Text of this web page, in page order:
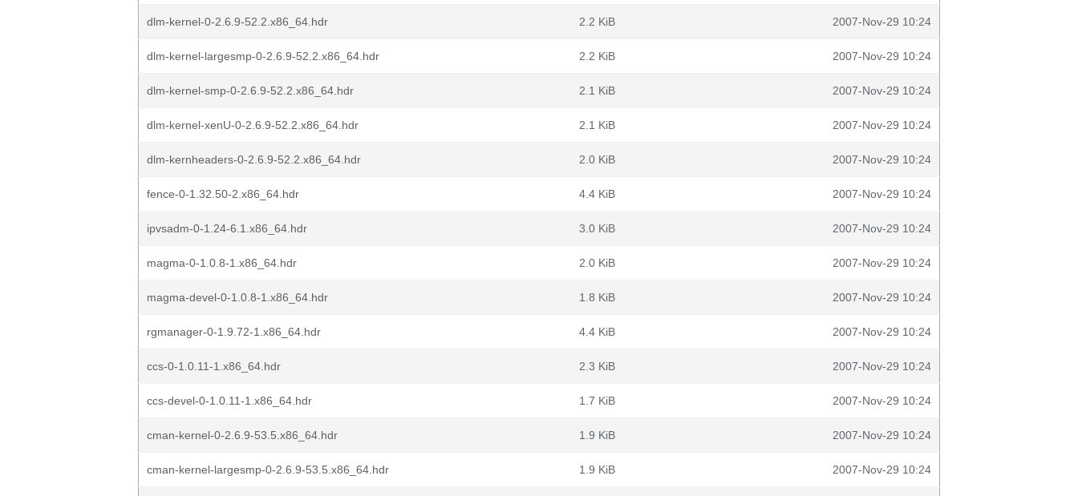
dlm-kernel-0-2.6.9-52.2.x86_64.hdr 2.2 KiB 2007-Nov-29 10:24
dlm-kernel-largesmp-0-2.6.9-52.2.x86_64.hdr 2.2 KiB 2007-Nov-29 10:24
dlm-kernel-smp-0-2.6.9-52.2.x86_64.hdr 2.1 KiB 2007-Nov-29 10:24
dlm-kernel-xenU-0-2.6.9-52.2.x86_64.hdr 2.1 KiB 2007-Nov-29 10:24
dlm-kernheaders-0-2.6.9-52.2.x86_64.hdr 2.0 KiB 2007-Nov-29 10:24
fence-0-1.32.50-2.x86_64.hdr 4.4 KiB 2007-Nov-29 10:24
ipvsadm-0-1.24-6.1.x86_64.hdr 3.0 KiB 2007-Nov-29 10:24
magma-0-1.0.8-1.x86_64.hdr 2.0 KiB 2007-Nov-29 10:24
magma-devel-0-1.0.8-1.x86_64.hdr 1.8 KiB 2007-Nov-29 10:24
rgmanager-0-1.9.72-1.x86_64.hdr 4.4 KiB 2007-Nov-29 10:24
ccs-0-1.0.11-1.x86_64.hdr 2.3 KiB 2007-Nov-29 10:24
ccs-devel-0-1.0.11-1.x86_64.hdr 1.7 KiB 2007-Nov-29 10:24
cman-kernel-0-2.6.9-53.5.x86_64.hdr 1.9 KiB 2007-Nov-29 10:24
cman-kernel-largesmp-0-2.6.9-53.5.x86_64.hdr 1.9 KiB 2007-Nov-29 10:24